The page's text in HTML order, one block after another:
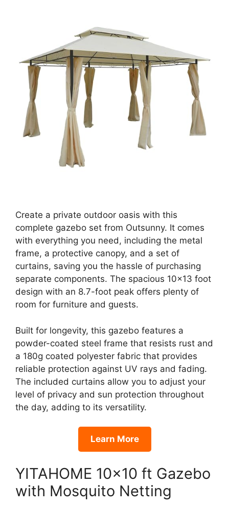
Create a private outdoor oasis with this
complete gazebo set from Outsunny. It comes
with everything you need, including the metal
frame, a protective canopy, and a set of
curtains, saving you the hassle of purchasing
separate components. The spacious 10×13 foot
design with an 8.7-foot peak offers plenty of
room for furniture and guests.
Built for longevity, this gazebo features a
powder-coated steel frame that resists rust and
a 180g coated polyester fabric that provides
reliable protection against UV rays and fading.
The included curtains allow you to adjust your
level of privacy and sun protection throughout
the day, adding to its versatility.
Learn More
YITAHOME 10×10 ft Gazebo
with Mosquito Netting